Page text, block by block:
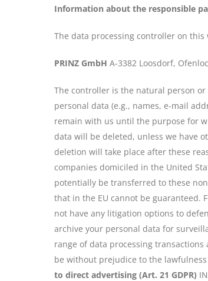
Information about the responsible
The data processing controller on this
PRINZ GmbH A-3382 Loosdorf,
The controller is the natural person
personal data (e.g., names, e-mail
remain with us until the purpose for
data will be deleted, unless we have
deletion will take place after these
companies domiciled in the United
potentially be transferred to these
that in the EU cannot be guaranteed.
not have any litigation options to
archive your personal data for
range of data processing transactions
be without prejudice to the
to direct advertising (Art. 21 GDPR)